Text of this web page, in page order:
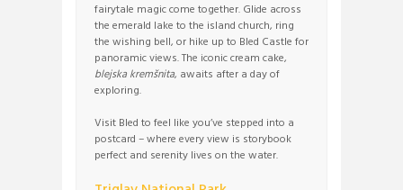
fairytale magic come together. Glide across
the emerald lake to the island church, ring
the wishing bell, or hike up to Bled Castle for
panoramic views. The iconic cream cake,
blejska kremšnita, awaits after a day of
exploring.
Visit Bled to feel like you’ve stepped into a
postcard – where every view is storybook
perfect and serenity lives on the water.